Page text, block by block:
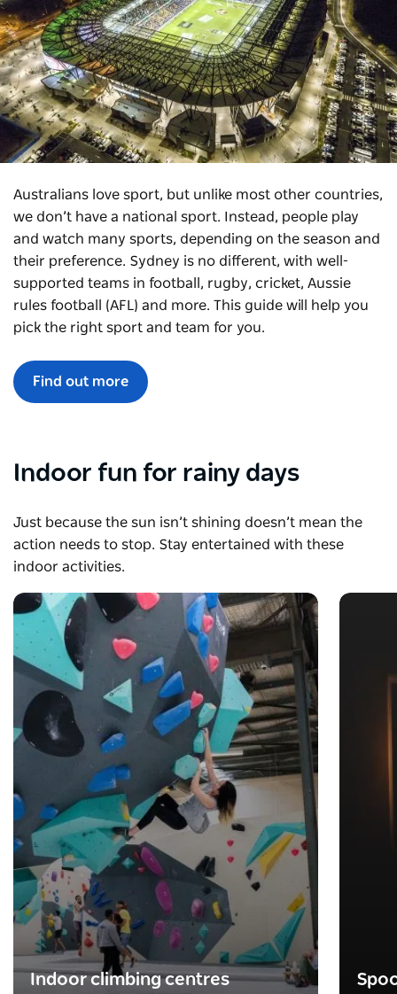
Australians love sport, but unlike most other countries,
we don’t have a national sport. Instead, people play
and watch many sports, depending on the season and
their preference. Sydney is no different, with well-
supported teams in football, rugby, cricket, Aussie
rules football (AFL) and more. This guide will help you
pick the right sport and team for you.
Find out more
Indoor fun for rainy days
Just because the sun isn’t shining doesn’t mean the
action needs to stop. Stay entertained with these
indoor activities.
Indoor climbing centres